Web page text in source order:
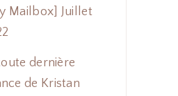
Mailbox] Juillet
dernière
de Kristan